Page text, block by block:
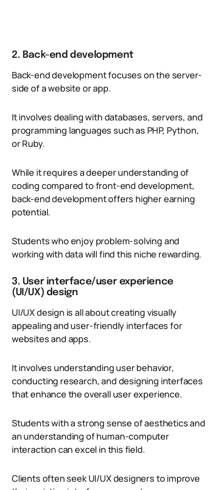
2. Back-end development
Back-end development focuses on the server-
side of a website or app.
It involves dealing with databases, servers, and
programming languages such as PHP, Python,
or Ruby.
While it requires a deeper understanding of
coding compared to front-end development,
back-end development offers higher earning
potential.
Students who enjoy problem-solving and
working with data will find this niche rewarding.
3. User interface/user experience
(UI/UX) design
UI/UX design is all about creating visually
appealing and user-friendly interfaces for
websites and apps.
It involves understanding user behavior,
conducting research, and designing interfaces
that enhance the overall user experience.
Students with a strong sense of aesthetics and
an understanding of human-computer
interaction can excel in this field.
Clients often seek UI/UX designers to improve